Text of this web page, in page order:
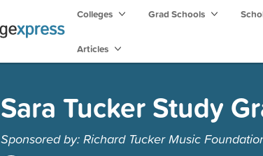
Colleges Grad Schools
Articles
Sara Tucker Study
Sponsored by: Richard Tucker Music